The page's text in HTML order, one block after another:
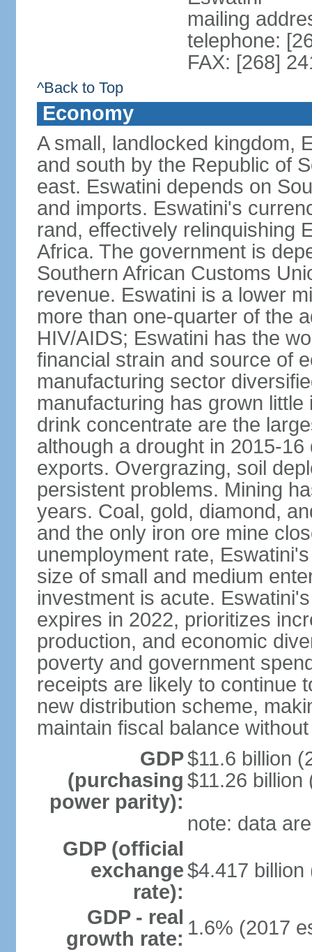
mailing
telephone:
FAX: [268]
^Back to Top
Economy
A small, landlocked kingdom,
and south by the Republic of
east. Eswatini depends on
and imports. Eswatini's
rand, effectively relinquishing
Africa. The government is
Southern African Customs
revenue. Eswatini is a lower
more than one-quarter of the
HIV/AIDS; Eswatini has the
financial strain and source of
manufacturing sector
manufacturing has grown
drink concentrate are the
although a drought in 2015-
exports. Overgrazing, soil
persistent problems. Mining
years. Coal, gold, diamond,
and the only iron ore mine
unemployment rate,
size of small and medium
investment is acute.
expires in 2022, prioritizes
production, and economic
poverty and government
receipts are likely to continue
new distribution scheme,
maintain fiscal balance
GDP
(purchasing
power parity):
$11.6 billion
$11.26 billion
note: data
GDP (official
exchange
rate):
$4.417 billion
GDP - real
growth rate: 1.6% (2017